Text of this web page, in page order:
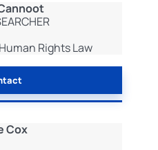
Rights Law
Cox